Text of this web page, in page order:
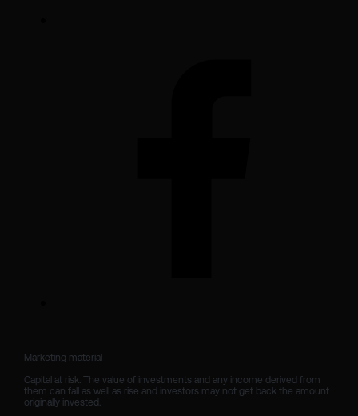
Marketing material
Capital at risk. The value of investments and any income derived from
them can fall as well as rise and investors may not get back the amount
originally invested.